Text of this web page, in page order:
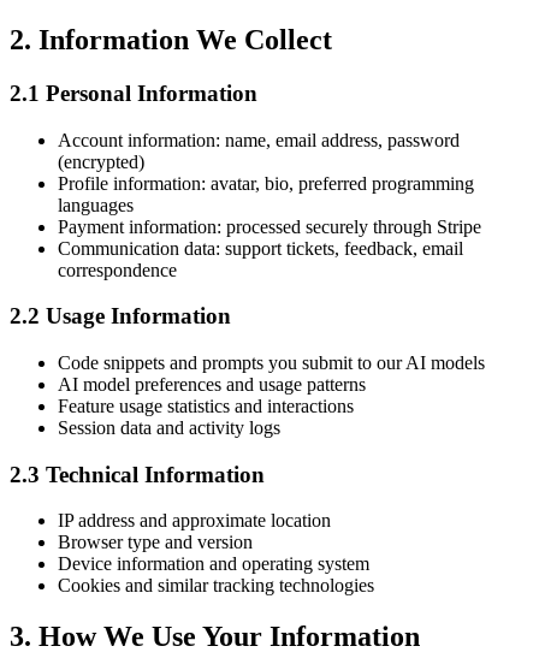
2. Information We Collect
2.1 Personal Information
Account information: name, email address, password
(encrypted)
Profile information: avatar, bio, preferred programming
languages
Payment information: processed securely through Stripe
Communication data: support tickets, feedback, email
correspondence
2.2 Usage Information
Code snippets and prompts you submit to our AI models
AI model preferences and usage patterns
Feature usage statistics and interactions
Session data and activity logs
2.3 Technical Information
IP address and approximate location
Browser type and version
Device information and operating system
Cookies and similar tracking technologies
3. How We Use Your Information